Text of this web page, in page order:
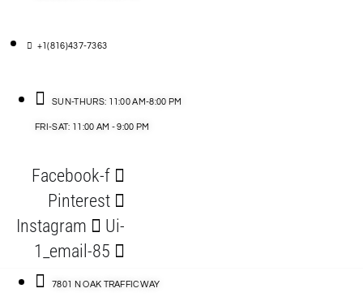
+1(816)437-7363
SUN-THURS: 11:00 AM-8:00 PM
FRI-SAT: 11:00 AM - 9:00 PM
Facebook-f
Pinterest
Instagram
Ui-
1_email-85
7801 N OAK TRAFFICWAY